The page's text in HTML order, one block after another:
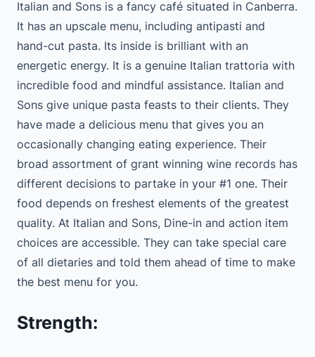
Italian and Sons is a fancy café situated in Canberra.
It has an upscale menu, including antipasti and
hand-cut pasta. Its inside is brilliant with an
energetic energy. It is a genuine Italian trattoria with
incredible food and mindful assistance. Italian and
Sons give unique pasta feasts to their clients. They
have made a delicious menu that gives you an
occasionally changing eating experience. Their
broad assortment of grant winning wine records has
different decisions to partake in your #1 one. Their
food depends on freshest elements of the greatest
quality. At Italian and Sons, Dine-in and action item
choices are accessible. They can take special care
of all dietaries and told them ahead of time to make
the best menu for you.
Strength: